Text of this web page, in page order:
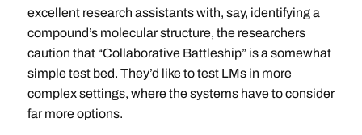
excellent research assistants with, say, identifying a
compound’s molecular structure, the researchers
caution that “Collaborative Battleship” is a somewhat
simple test bed. They’d like to test LMs in more
complex settings, where the systems have to consider
far more options.